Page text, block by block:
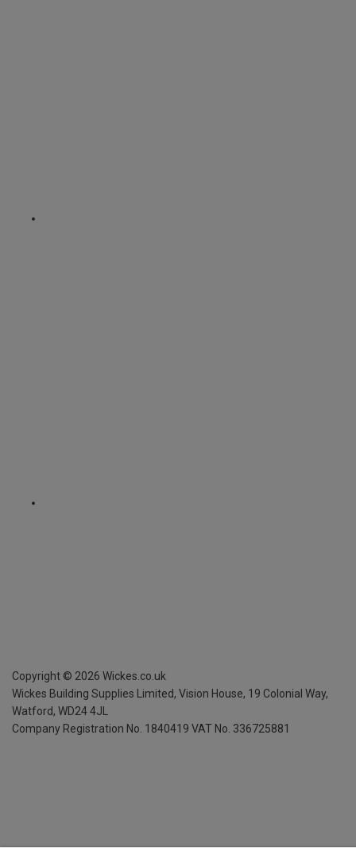
Copyright © 2026 Wickes.co.uk
Wickes Building Supplies Limited, Vision House, 19 Colonial Way,
Watford, WD24 4JL
Company Registration No. 1840419 VAT No. 336725881